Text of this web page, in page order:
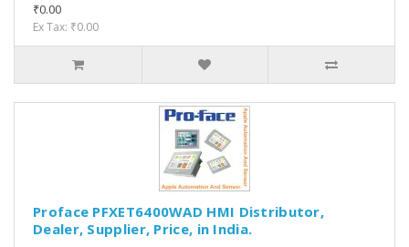
₹0.00
Ex Tax: ₹0.00
Proface PFXET6400WAD HMI Distributor,
Dealer, Supplier, Price, in India.